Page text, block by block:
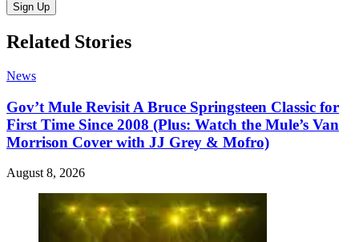
Sign Up
Related Stories
News
Gov’t Mule Revisit A Bruce Springsteen Classic for
First Time Since 2008 (Plus: Watch the Mule’s Van
Morrison Cover with JJ Grey & Mofro)
August 8, 2026